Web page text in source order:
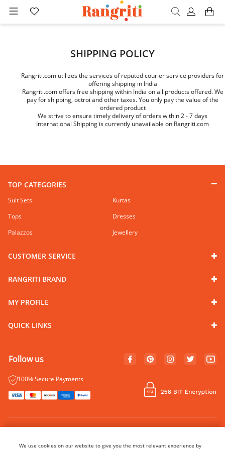
SHIPPING POLICY
Rangriti.com utilizes the services of reputed courier service providers for
offering shipping in India
Rangriti.com offers free shipping within India on all products offered. We
pay for shipping, octroi and other taxes. You only pay the value of the
ordered product
We strive to ensure timely delivery of orders within 2 - 7 days
International Shipping is currently unavailable on Rangriti.com
TOP CATEGORIES
Suit Sets
Kurtas
Tops
Dresses
Palazzos
Jewellery
CUSTOMER SERVICE
RANGRITI BRAND
MY PROFILE
QUICK LINKS
Follow us
100% Secure Payments
We use cookies on our website to give you the most relevant experience by